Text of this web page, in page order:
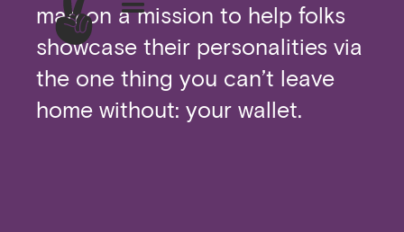
man on a mission to help folks
showcase their personalities via
the one thing you can’t leave
home without: your wallet.